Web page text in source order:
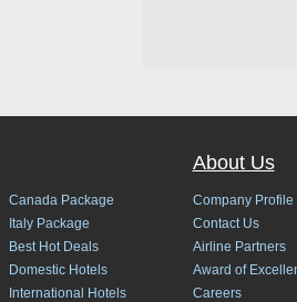
Canada Package
Italy Package
Best Hot Deals
Domestic Hotels
International Hotels
About Us
Company Profile
Contact Us
Airline Partners
Award of
Careers